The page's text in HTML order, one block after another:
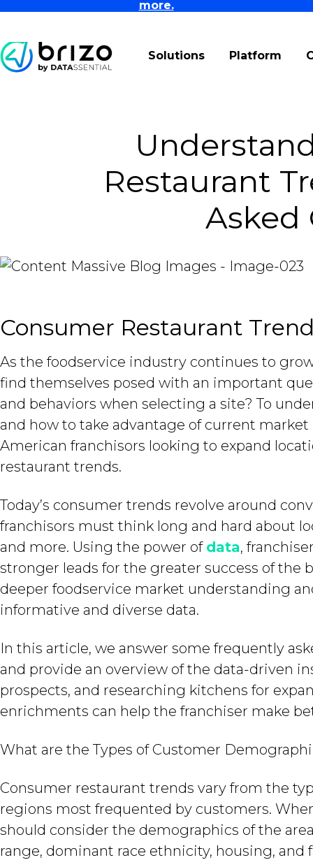
more.
Solutions Platform
Restaurant
Asked
Consumer Restaurant
As the foodservice industry continues to
find themselves posed with an important
and behaviors when selecting a site? To
and how to take advantage of current
American franchisors looking to expand
restaurant trends.
Today’s consumer trends revolve around
franchisors must think long and hard about
and more. Using the power of data,
stronger leads for the greater success of the
deeper foodservice market understanding
informative and diverse data.
In this article, we answer some frequently
and provide an overview of the data-driven
prospects, and researching kitchens for
enrichments can help the franchiser make
What are the Types of Customer
Consumer restaurant trends vary from the
regions most frequented by customers.
should consider the demographics of the
range, dominant race ethnicity, housing, and